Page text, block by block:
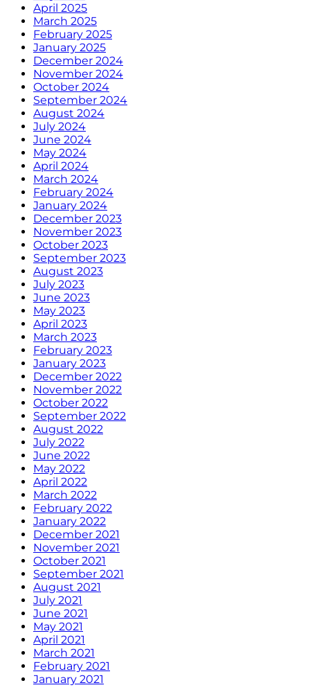
April 2025
March 2025
February 2025
January 2025
December 2024
November 2024
October 2024
September 2024
August 2024
July 2024
June 2024
May 2024
April 2024
March 2024
February 2024
January 2024
December 2023
November 2023
October 2023
September 2023
August 2023
July 2023
June 2023
May 2023
April 2023
March 2023
February 2023
January 2023
December 2022
November 2022
October 2022
September 2022
August 2022
July 2022
June 2022
May 2022
April 2022
March 2022
February 2022
January 2022
December 2021
November 2021
October 2021
September 2021
August 2021
July 2021
June 2021
May 2021
April 2021
March 2021
February 2021
January 2021